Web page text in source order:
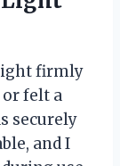
light firmly
felt a
securely
and I